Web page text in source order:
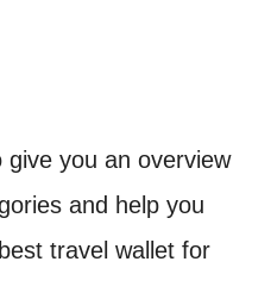
you an overview
and help you
travel wallet for